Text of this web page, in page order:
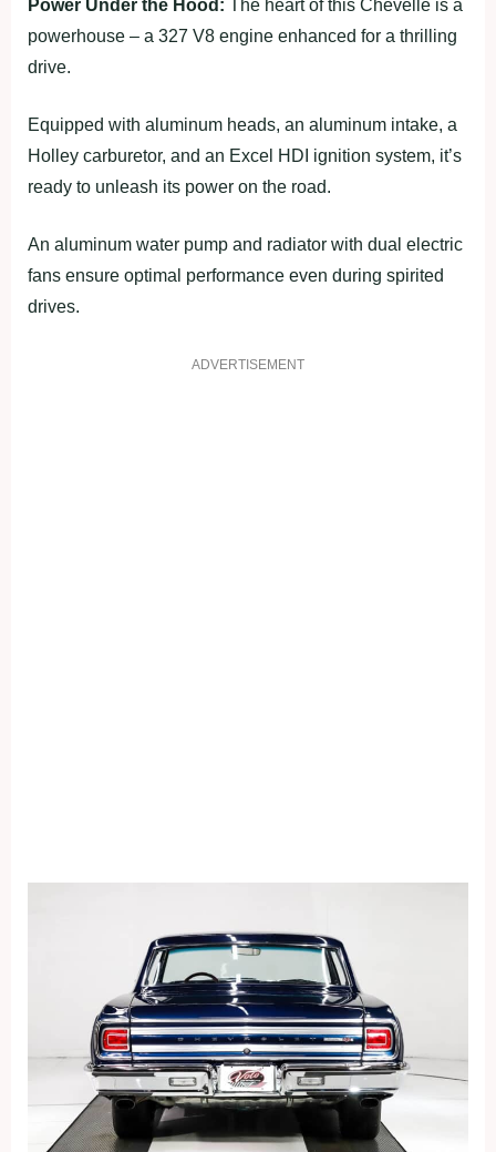
Power Under the Hood: The heart of this Chevelle is a
powerhouse – a 327 V8 engine enhanced for a thrilling
drive.
Equipped with aluminum heads, an aluminum intake, a
Holley carburetor, and an Excel HDI ignition system, it’s
ready to unleash its power on the road.
An aluminum water pump and radiator with dual electric
fans ensure optimal performance even during spirited
drives.
ADVERTISEMENT